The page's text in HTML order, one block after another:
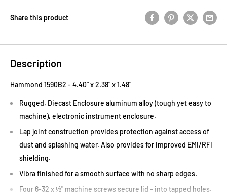
Share this product
Description
Hammond 1590B2 - 4.40"x2.38"x1.48"
Rugged, Diecast Enclosure aluminum alloy (tough yet easy to
machine), electronic instrument enclosure.
Lap joint construction provides protection against access of
dust and splashing water. Also provides for improved EMI/RFI
shielding.
Vibra finished for a smooth surface with no sharp edges.
Four 6-32 x ½" machine screws secure lid - into tapped holes.